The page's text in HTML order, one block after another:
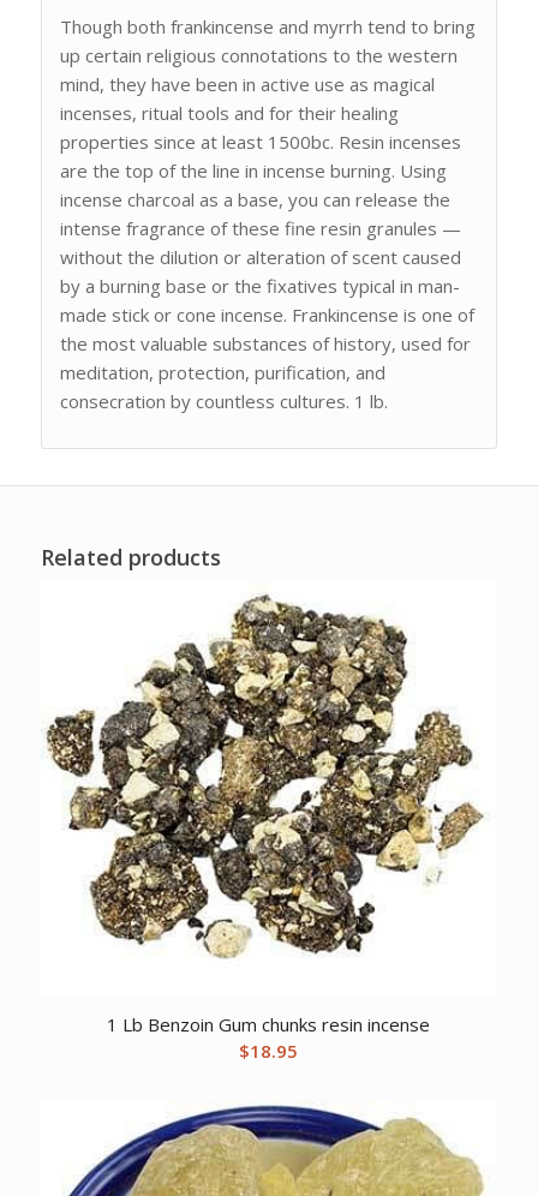
Though both frankincense and myrrh tend to bring
up certain religious connotations to the western
mind, they have been in active use as magical
incenses, ritual tools and for their healing
properties since at least 1500bc. Resin incenses
are the top of the line in incense burning. Using
incense charcoal as a base, you can release the
intense fragrance of these fine resin granules —
without the dilution or alteration of scent caused
by a burning base or the fixatives typical in man-
made stick or cone incense. Frankincense is one of
the most valuable substances of history, used for
meditation, protection, purification, and
consecration by countless cultures. 1 lb.
Related products
1 Lb Benzoin Gum chunks resin incense
$18.95